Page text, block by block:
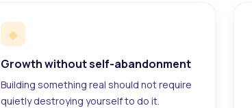
◆
Growth without self-abandonment
Building something real should not require
quietly destroying yourself to do it.